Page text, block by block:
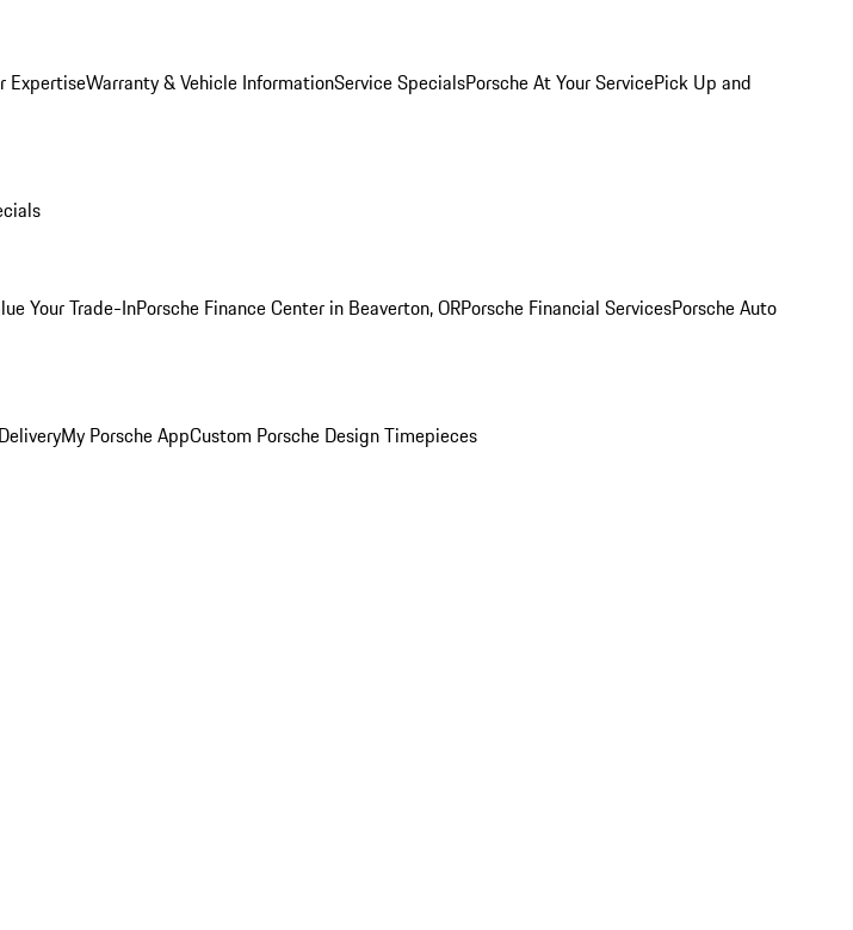
ExpertiseWarranty & Vehicle InformationService SpecialsPorsche At Your ServicePick Up and
Your Trade-InPorsche Finance Center in Beaverton, ORPorsche Financial ServicesPorsche Auto
My Porsche AppCustom Porsche Design Timepieces